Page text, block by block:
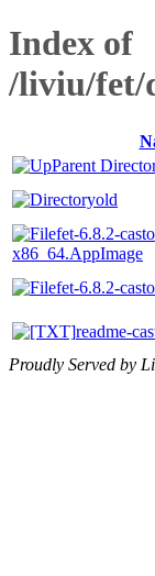
Index of
/liviu/fet/
Parent
old
fet-6.8.2-
x86_64.AppImage
fet-6.8.2-
readme-
Proudly Served by